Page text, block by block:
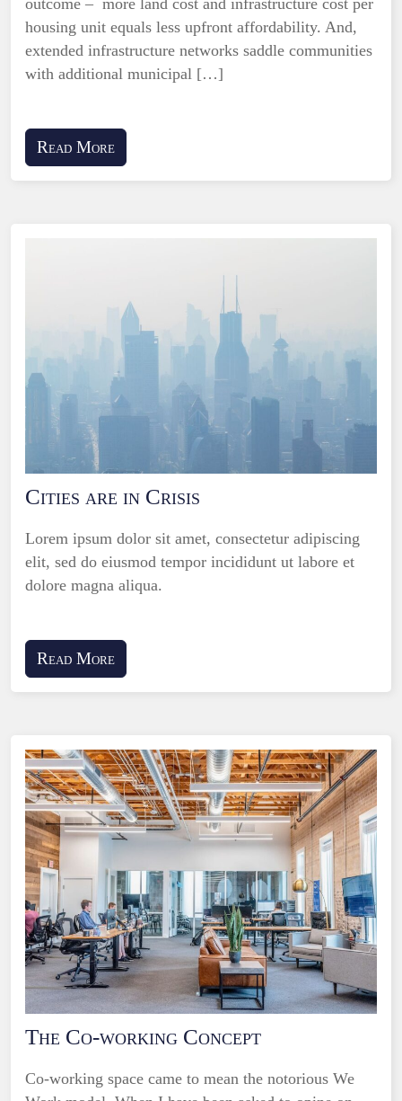
outcome – more land cost and infrastructure cost per
housing unit equals less upfront affordability. And,
extended infrastructure networks saddle communities
with additional municipal […]
Read More
Cities are in Crisis
Lorem ipsum dolor sit amet, consectetur adipiscing
elit, sed do eiusmod tempor incididunt ut labore et
dolore magna aliqua.
Read More
The Co-working Concept
Co-working space came to mean the notorious We